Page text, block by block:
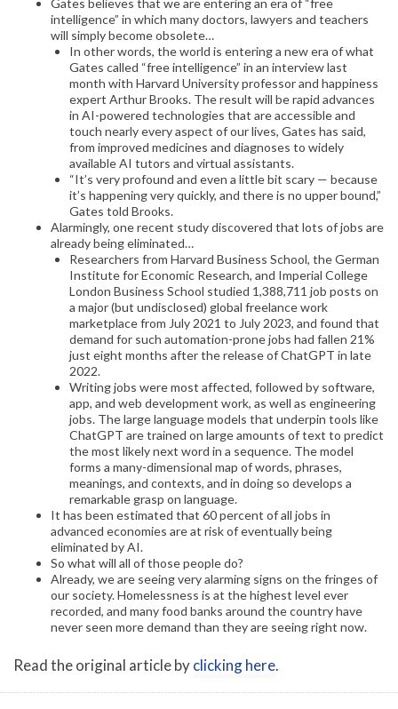
Gates believes that we are entering an era of “free
intelligence” in which many doctors, lawyers and teachers
will simply become obsolete…
In other words, the world is entering a new era of what
Gates called “free intelligence” in an interview last
month with Harvard University professor and happiness
expert Arthur Brooks. The result will be rapid advances
in AI-powered technologies that are accessible and
touch nearly every aspect of our lives, Gates has said,
from improved medicines and diagnoses to widely
available AI tutors and virtual assistants.
“It’s very profound and even a little bit scary — because
it’s happening very quickly, and there is no upper bound,”
Gates told Brooks.
Alarmingly, one recent study discovered that lots of jobs are
already being eliminated…
Researchers from Harvard Business School, the German
Institute for Economic Research, and Imperial College
London Business School studied 1,388,711 job posts on
a major (but undisclosed) global freelance work
marketplace from July 2021 to July 2023, and found that
demand for such automation-prone jobs had fallen 21%
just eight months after the release of ChatGPT in late
2022.
Writing jobs were most affected, followed by software,
app, and web development work, as well as engineering
jobs. The large language models that underpin tools like
ChatGPT are trained on large amounts of text to predict
the most likely next word in a sequence. The model
forms a many-dimensional map of words, phrases,
meanings, and contexts, and in doing so develops a
remarkable grasp on language.
It has been estimated that 60 percent of all jobs in
advanced economies are at risk of eventually being
eliminated by AI.
So what will all of those people do?
Already, we are seeing very alarming signs on the fringes of
our society. Homelessness is at the highest level ever
recorded, and many food banks around the country have
never seen more demand than they are seeing right now.
Read the original article byclicking here.